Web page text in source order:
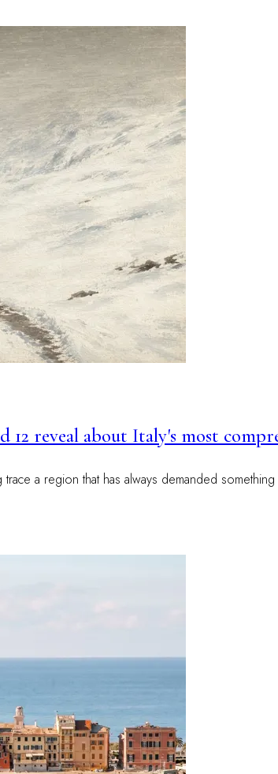
reveal about Italy's most
a region that has always demanded